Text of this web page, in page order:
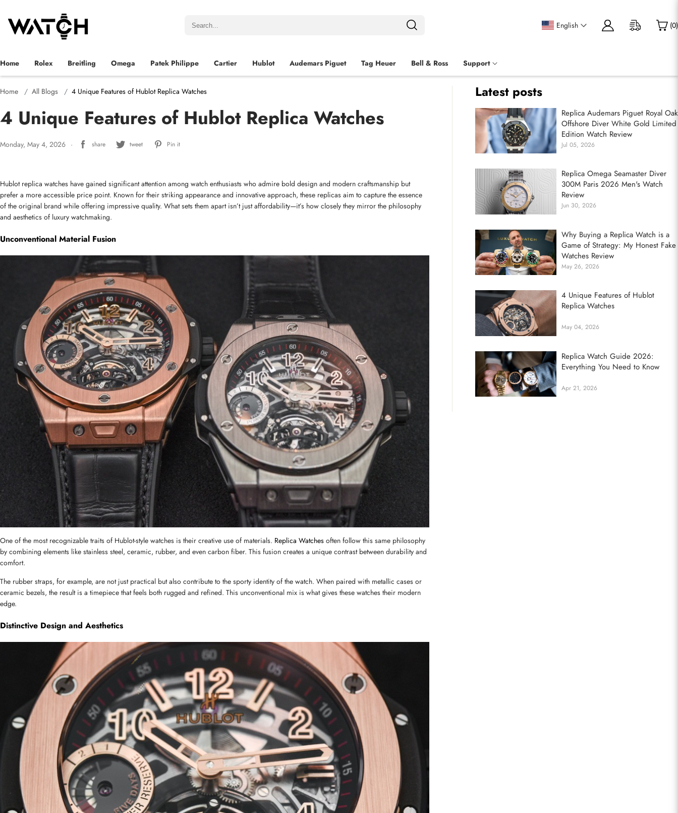
English (0)
Home Rolex Breitling Omega Patek Philippe Cartier Hublot Audemars Piguet Tag Heuer Bell & Ross Support
Home All Blogs 4 Unique Features of Hublot Replica Watches
4 Unique Features of Hublot Replica Watches
Monday, May 4, 2026 share tweet Pin it
Hublot replica watches have gained significant attention among watch enthusiasts who admire bold design and modern craftsmanship but
prefer a more accessible price point. Known for their striking appearance and innovative approach, these replicas aim to capture the essence
of the original brand while offering impressive quality. What sets them apart isn’t just affordability—it’s how closely they mirror the philosophy
and aesthetics of luxury watchmaking.
Unconventional Material Fusion
One of the most recognizable traits of Hublot-style watches is their creative use of materials. Replica Watches often follow this same philosophy
by combining elements like stainless steel, ceramic, rubber, and even carbon fiber. This fusion creates a unique contrast between durability and
comfort.
The rubber straps, for example, are not just practical but also contribute to the sporty identity of the watch. When paired with metallic cases or
ceramic bezels, the result is a timepiece that feels both rugged and refined. This unconventional mix is what gives these watches their modern
edge.
Distinctive Design and Aesthetics
Latest posts
Replica Audemars Piguet Royal Oak
Offshore Diver White Gold Limited
Edition Watch Review
Jul 05, 2026
Replica Omega Seamaster Diver
300M Paris 2026 Men's Watch
Review
Jun 30, 2026
Why Buying a Replica Watch is a
Game of Strategy: My Honest Fake
Watches Review
May 26, 2026
4 Unique Features of Hublot
Replica Watches
May 04, 2026
Replica Watch Guide 2026:
Everything You Need to Know
Apr 21, 2026